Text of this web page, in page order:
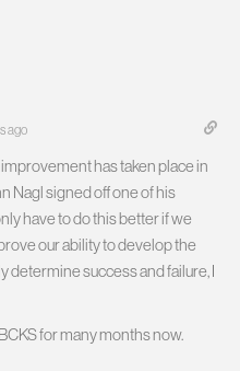
ago
has taken place in
Nagl signed off one of his
have to do this better if we
our ability to develop the
determine success and failure, I
for many months now.